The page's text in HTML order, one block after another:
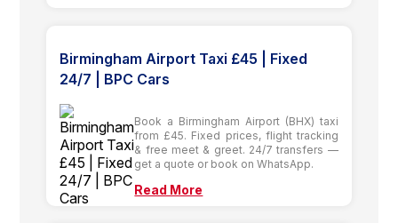
Birmingham Airport Taxi £45 | Fixed
24/7 | BPC Cars
Book a Birmingham Airport (BHX) taxi
from £45. Fixed prices, flight tracking
& free meet & greet. 24/7 transfers —
get a quote or book on WhatsApp.
Read More